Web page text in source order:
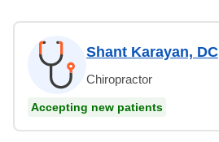
Shant Karayan, DC
Chiropractor
Accepting new patients